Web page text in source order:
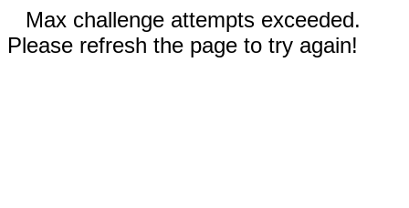
Max challenge attempts exceeded.
Please refresh the page to try again!